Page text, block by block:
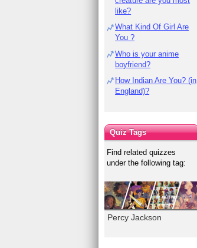
like?
What Kind Of Girl Are
You ?
Who is your anime
boyfriend?
How Indian Are You? (in
England)?
Quiz Tags
Find related quizzes
under the following tag:
Percy Jackson